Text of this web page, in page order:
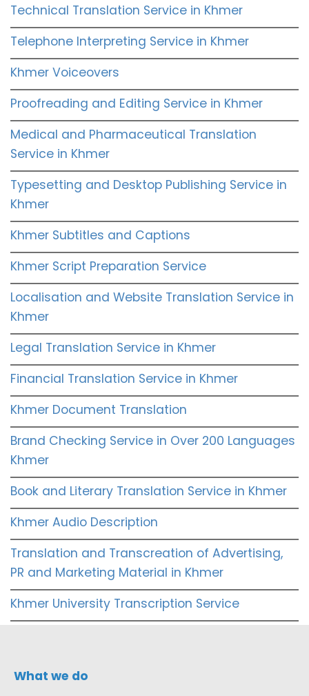
Technical Translation Service in Khmer
Telephone Interpreting Service in Khmer
Khmer Voiceovers
Proofreading and Editing Service in Khmer
Medical and Pharmaceutical Translation
Service in Khmer
Typesetting and Desktop Publishing Service in
Khmer
Khmer Subtitles and Captions
Khmer Script Preparation Service
Localisation and Website Translation Service in
Khmer
Legal Translation Service in Khmer
Financial Translation Service in Khmer
Khmer Document Translation
Brand Checking Service in Over 200 Languages
Khmer
Book and Literary Translation Service in Khmer
Khmer Audio Description
Translation and Transcreation of Advertising,
PR and Marketing Material in Khmer
Khmer University Transcription Service
What we do